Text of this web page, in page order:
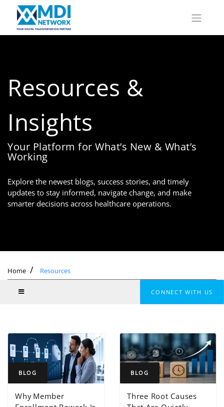
Resources &
Insights
Your Platform for What’s New & What’s
Working
Explore the newest blogs, success stories, and timely
updates to stay informed, navigate change, and make
smarter decisions across healthcare operations.
Home Resources
CONNECT WITH US
BLOG
Why Member
BLOG
Three Root Causes